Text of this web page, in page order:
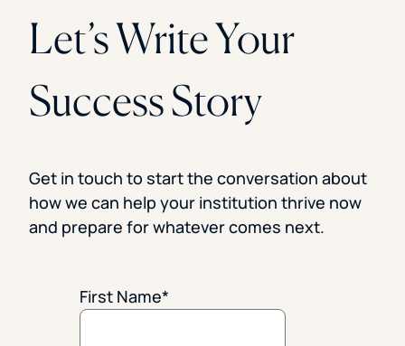
Let’s Write Your
Success Story
Get in touch to start the conversation about
how we can help your institution thrive now
and prepare for whatever comes next.
First Name*